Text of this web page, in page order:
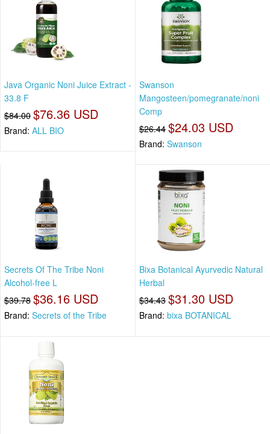
Java Organic Noni Juice Extract -
33.8 F
$84.00 $76.36 USD
Brand: ALL BIO
Swanson
Mangosteen/pomegranate/noni
Comp
$26.44 $24.03 USD
Brand: Swanson
Secrets Of The Tribe Noni
Alcohol-free L
$39.78 $36.16 USD
Brand: Secrets of the Tribe
Bixa Botanical Ayurvedic Natural
Herbal
$34.43 $31.30 USD
Brand: bixa BOTANICAL